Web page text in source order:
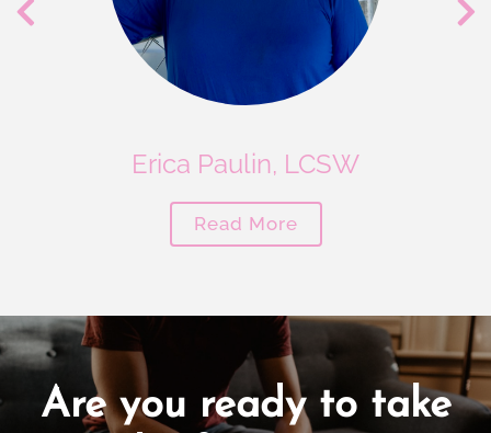
Erica Paulin, LCSW
Read More
Are you ready to take